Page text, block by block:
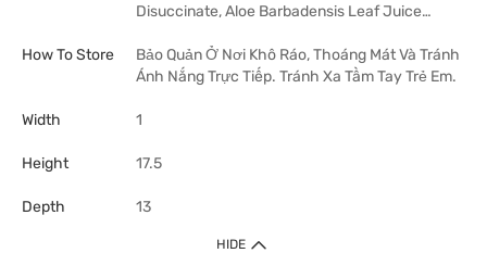
Disuccinate, Aloe Barbadensis Leaf Juice…
How To Store
Bảo Quản Ở Nơi Khô Ráo, Thoáng Mát Và Tránh
Ánh Nắng Trực Tiếp. Tránh Xa Tầm Tay Trẻ Em.
Width 1
Height 17.5
Depth 13
HIDE